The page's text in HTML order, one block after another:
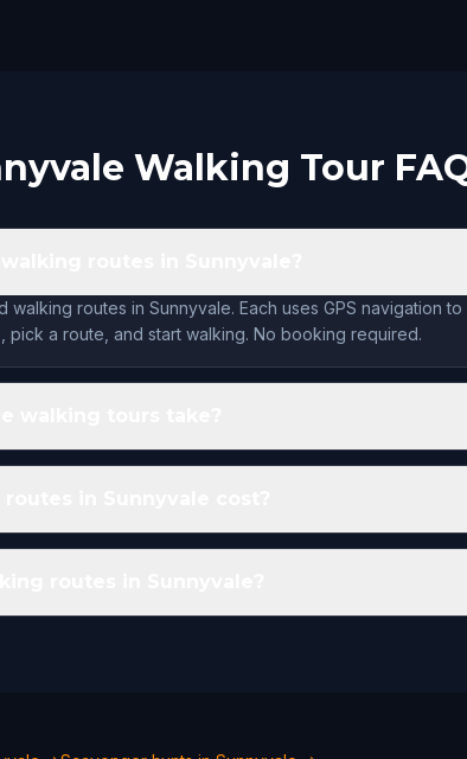
Walking Tour
walking routes in Sunnyvale. Each uses GPS navigation
pick a route, and start walking. No booking required.